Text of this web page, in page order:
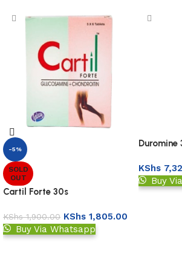
-5%
SOLD
OUT
Cartil Forte 30s
KShs1,900.00 KShs 1,805.00
Buy Via Whatsapp
Duromine
KShs
Buy